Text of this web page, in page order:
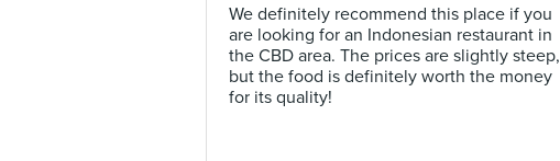
We definitely recommend this place if you
are looking for an Indonesian restaurant in
the CBD area. The prices are slightly steep,
but the food is definitely worth the money
for its quality!